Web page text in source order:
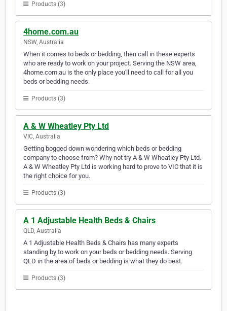
Products (3)
4home.com.au
NSW, Australia
When it comes to beds or bedding, then call in these experts
who are ready to work on your project. Serving the NSW area,
4home.com.au is the only place you'll need to call for all you
beds or bedding needs.
Products (3)
A & W Wheatley Pty Ltd
VIC, Australia
Getting bogged down wondering which beds or bedding
company to choose from? Why not try A & W Wheatley Pty Ltd.
A & W Wheatley Pty Ltd is working hard to prove to VIC that it is
the right choice for you.
Products (3)
A 1 Adjustable Health Beds & Chairs
QLD, Australia
A 1 Adjustable Health Beds & Chairs has many experts
standing by to work on your beds or bedding needs. Serving
QLD in the area of beds or bedding is what they do best.
Products (3)